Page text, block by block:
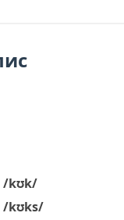
/kʊk/
/kʊks/